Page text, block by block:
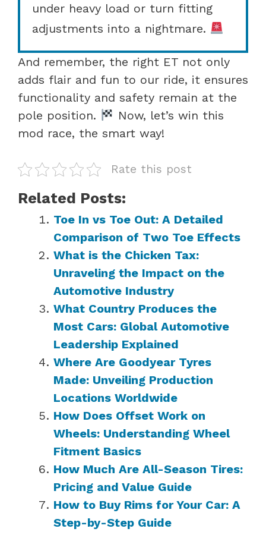
under heavy load or turn fitting
adjustments into a nightmare.
And remember, the right ET not only
adds flair and fun to our ride, it ensures
functionality and safety remain at the
pole position.
Now, let’s win this
mod race, the smart way!
Rate this post
Related Posts:
Toe In vs Toe Out: A Detailed
Comparison of Two Toe Effects
What is the Chicken Tax:
Unraveling the Impact on the
Automotive Industry
What Country Produces the
Most Cars: Global Automotive
Leadership Explained
Where Are Goodyear Tyres
Made: Unveiling Production
Locations Worldwide
How Does Offset Work on
Wheels: Understanding Wheel
Fitment Basics
How Much Are All-Season Tires:
Pricing and Value Guide
How to Buy Rims for Your Car: A
Step-by-Step Guide